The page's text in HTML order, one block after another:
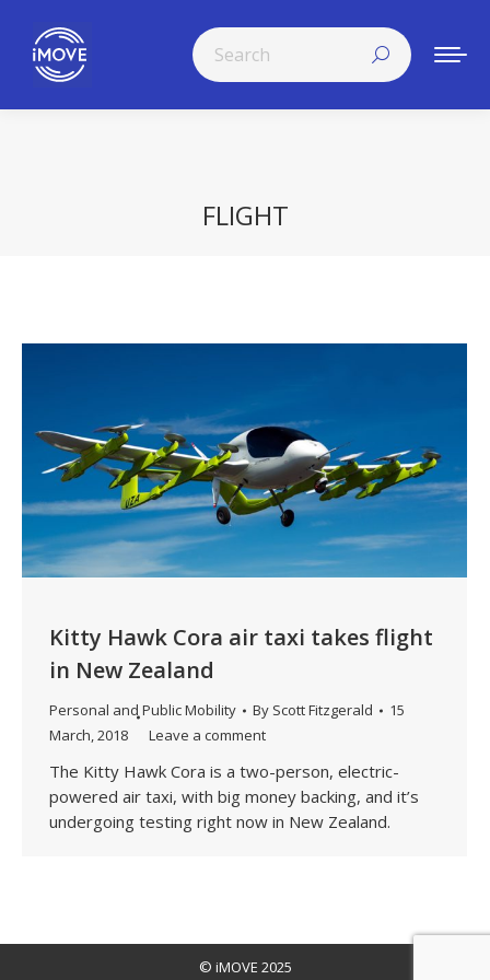
Search:
FLIGHT
Kitty Hawk Cora air taxi takes flight
in New Zealand
Personal and Public Mobility By Scott Fitzgerald
15
March, 2018
Leave a comment
The Kitty Hawk Cora is a two-person, electric-
powered air taxi, with big money backing, and it’s
undergoing testing right now in New Zealand.
© iMOVE 2025